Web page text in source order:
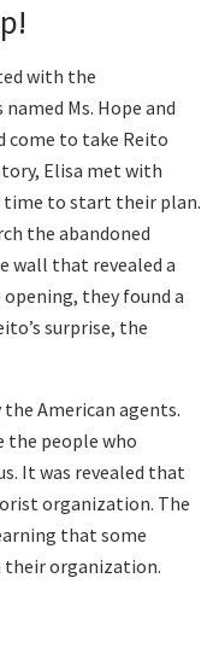
with the
Ms. Hope and
come to take Reito
Elisa met with
time to start their plan.
the abandoned
wall that revealed a
they found a
surprise, the
American agents.
the people who
It was revealed that
organization. The
that some
their organization.